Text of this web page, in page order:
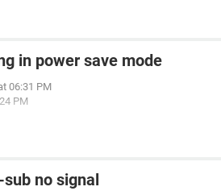
in power save mode
06:31 PM
PM
no signal